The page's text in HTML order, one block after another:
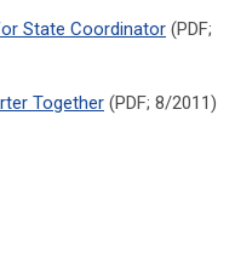
State Coordinator (PDF;
Together (PDF; 8/2011)